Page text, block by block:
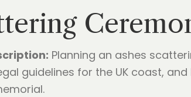
Planning an ashes
guidelines for the UK coast,